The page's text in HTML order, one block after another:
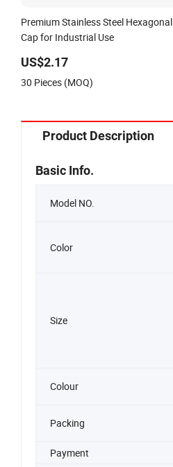
Premium Stainless Steel Hexagonal
Cap for Industrial Use
US$2.17
30 Pieces (MOQ)
Product Description
Basic Info.
Model NO.
Color
Size
Colour
Packing
Payment